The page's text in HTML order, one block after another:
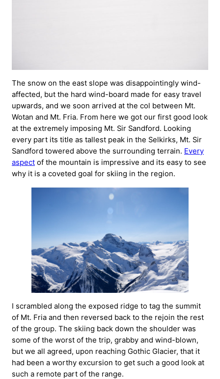
The snow on the east slope was disappointingly wind-
affected, but the hard wind-board made for easy travel
upwards, and we soon arrived at the col between Mt.
Wotan and Mt. Fria. From here we got our first good look
at the extremely imposing Mt. Sir Sandford. Looking
every part its title as tallest peak in the Selkirks, Mt. Sir
Sandford towered above the surrounding terrain. Every
aspect of the mountain is impressive and its easy to see
why it is a coveted goal for skiing in the region.
I scrambled along the exposed ridge to tag the summit
of Mt. Fria and then reversed back to the rejoin the rest
of the group. The skiing back down the shoulder was
some of the worst of the trip, grabby and wind-blown,
but we all agreed, upon reaching Gothic Glacier, that it
had been a worthy excursion to get such a good look at
such a remote part of the range.